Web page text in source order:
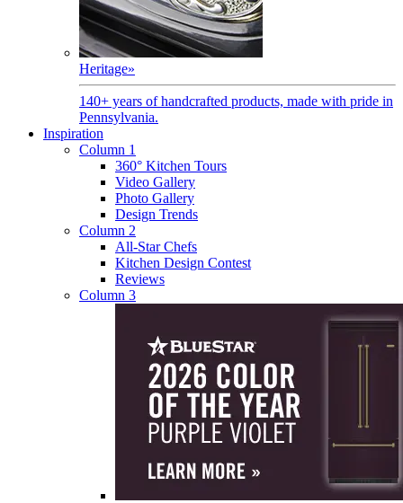
Heritage»
140+ years of handcrafted products, made with pride in
Pennsylvania.
Inspiration
Column 1
360° Kitchen Tours
Video Gallery
Photo Gallery
Design Trends
Column 2
All-Star Chefs
Kitchen Design Contest
Reviews
Column 3